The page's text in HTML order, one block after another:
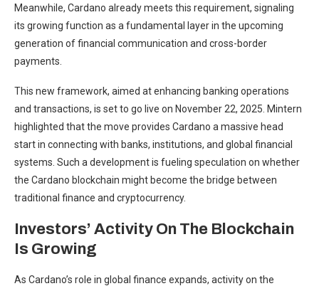
Meanwhile, Cardano already meets this requirement, signaling
its growing function as a fundamental layer in the upcoming
generation of financial communication and cross-border
payments.
This new framework, aimed at enhancing banking operations
and transactions, is set to go live on November 22, 2025. Mintern
highlighted that the move provides Cardano a massive head
start in connecting with banks, institutions, and global financial
systems. Such a development is fueling speculation on whether
the Cardano blockchain might become the bridge between
traditional finance and cryptocurrency.
Investors’ Activity On The Blockchain
Is Growing
As Cardano’s role in global finance expands, activity on the